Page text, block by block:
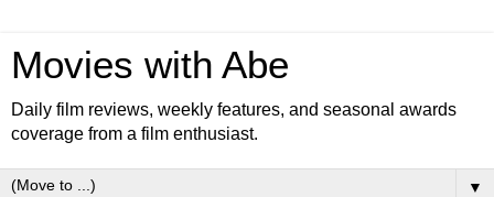
Movies with Abe
Daily film reviews, weekly features, and seasonal awards
coverage from a film enthusiast.
▼